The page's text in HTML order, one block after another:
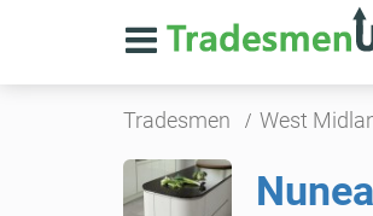
Tradesmen West